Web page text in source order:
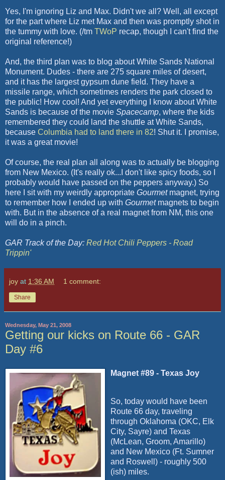
Yes, I'm ignoring Liz and Max. Didn't we all? Well, all except
for the part where Liz met Max and then was promptly shot in
the tummy with love. (/tm TWoP recap, though I can't find the
original reference!)
And, the third plan was to blog about White Sands National
Monument. Dudes - there are 275 square miles of desert,
and it has the largest gypsum dune field. They have a
missile range, which sometimes renders the park closed to
the public! How cool! And yet everything I know about White
Sands is because of the movie Spacecamp, where the kids
remembered they could land the shuttle at White Sands,
because Columbia had to land there in 82! Shut it. I promise,
it was a great movie!
Of course, the real plan all along was to actually be blogging
from New Mexico. (It's really ok...I don't like spicy foods, so I
probably would have passed on the peppers anyway.) So
here I sit with my weirdly appropriate Gourmetmagnet, trying
to remember how I ended up with Gourmetmagnets to begin
with. But in the absence of a real magnet from NM, this one
will do in a pinch.
GAR Track of the Day: Red Hot Chili Peppers - Road
Trippin'
joy at 1:36 AM 1 comment:
Share
Wednesday, May 21, 2008
Getting our kicks on Route 66 - GAR
Day #6
Magnet #89 - Texas Joy
So, today would have been
Route 66 day, traveling
through Oklahoma (OKC, Elk
City, Sayre) and Texas
(McLean, Groom, Amarillo)
and New Mexico (Ft. Sumner
and Roswell) - roughly 500
(ish) miles.